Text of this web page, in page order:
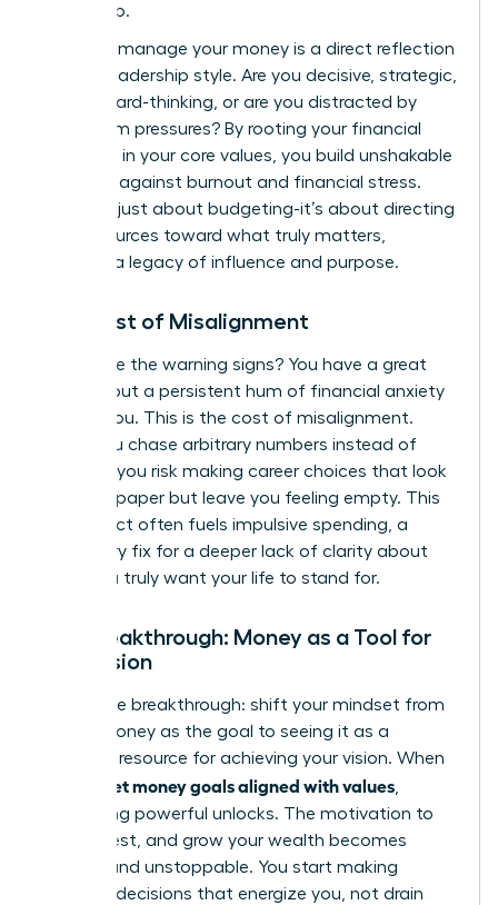
leadership.
How you manage your money is a direct reflection
of your leadership style. Are you decisive, strategic,
and forward-thinking, or are you distracted by
short-term pressures? By rooting your financial
decisions in your core values, you build unshakable
resilience against burnout and financial stress.
This isn’t just about budgeting-it’s about directing
your resources toward what truly matters,
creating a legacy of influence and purpose.
The Cost of Misalignment
Recognize the warning signs? You have a great
income, but a persistent hum of financial anxiety
follows you. This is the cost of misalignment.
When you chase arbitrary numbers instead of
purpose, you risk making career choices that look
good on paper but leave you feeling empty. This
disconnect often fuels impulsive spending, a
temporary fix for a deeper lack of clarity about
what you truly want your life to stand for.
The Breakthrough: Money as a Tool for
Your Vision
Here is the breakthrough: shift your mindset from
seeing money as the goal to seeing it as a
powerful resource for achieving your vision. When
women set money goals aligned with values
something powerful unlocks. The motivation to
save, invest, and grow your wealth becomes
intrinsic and unstoppable. You start making
financial decisions that energize you, not drain